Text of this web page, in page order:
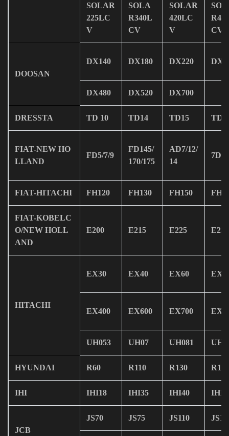
SOLAR
225LC
V
SOLA
R340L
CV
SOLAR
420LC
V
CV
DOOSAN
DX140 DX180 DX220
DX480 DX520 DX700
DRESSTA TD 10 TD14 TD15
FIAT-NEW HO
LLAND
FD5/7/9
FD145/
170/175
AD7/12/
14
7D
FIAT-HITACHI FH120 FH130 FH150
FIAT-KOBELC
O/NEW HOLL
AND
E200 E215 E225 E235
HITACHI
EX30 EX40 EX60
EX400 EX600 EX700
UH053 UH07 UH081
HYUNDAI R60 R110 R130 R150
IHI IHI18 IHI35 IHI40
JCB
JS70 JS75 JS110